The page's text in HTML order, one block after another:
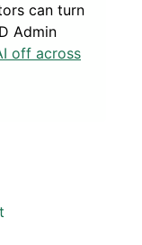
can turn
Admin
off across